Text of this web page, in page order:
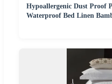
Hypoallergenic Dust Proof
Waterproof Bed Linen